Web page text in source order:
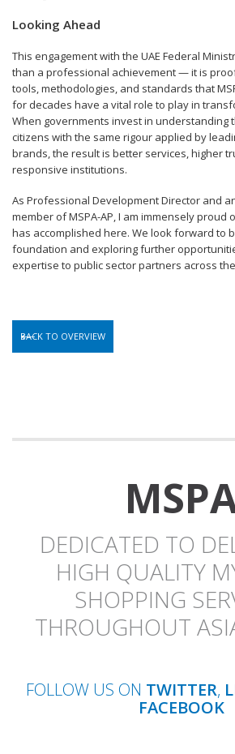
Looking Ahead
This engagement with the UAE Federal
than a professional achievement — it is
tools, methodologies, and standards that
for decades have a vital role to play in
When governments invest in understanding
citizens with the same rigour applied by
brands, the result is better services, higher
responsive institutions.
As Professional Development Director and
member of MSPA-AP, I am immensely proud
has accomplished here. We look forward to
foundation and exploring further
expertise to public sector partners across
BACK TO OVERVIEW
DEDICATED TO
HIGH QUALITY
SHOPPING
THROUGHOUT
FOLLOW US ON TWITTER,
FACEBOOK